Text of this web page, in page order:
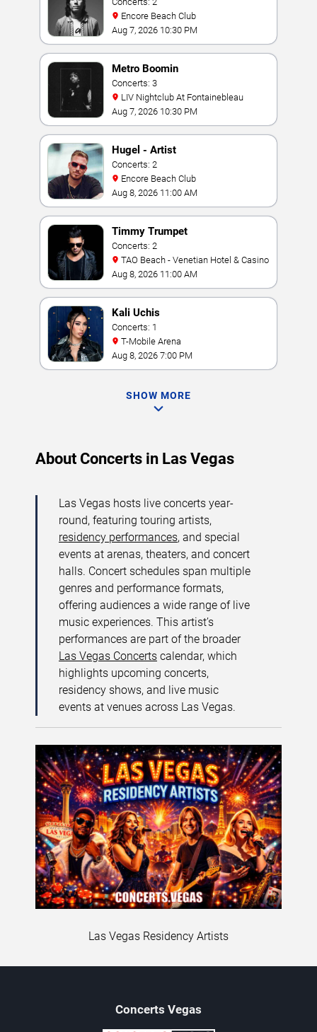
Encore Beach Club
Aug 7, 2026 10:30 PM
Metro Boomin
Concerts: 3
LIV Nightclub At Fontainebleau
Aug 7, 2026 10:30 PM
Hugel - Artist
Concerts: 2
Encore Beach Club
Aug 8, 2026 11:00 AM
Timmy Trumpet
Concerts: 2
TAO Beach - Venetian Hotel & Casino
Aug 8, 2026 11:00 AM
Kali Uchis
Concerts: 1
T-Mobile Arena
Aug 8, 2026 7:00 PM
SHOW MORE
About Concerts in Las Vegas
Las Vegas hosts live concerts year-
round, featuring touring artists,
residency performances, and special
events at arenas, theaters, and concert
halls. Concert schedules span multiple
genres and performance formats,
offering audiences a wide range of live
music experiences. This artist’s
performances are part of the broader
Las Vegas Concerts calendar, which
highlights upcoming concerts,
residency shows, and live music
events at venues across Las Vegas.
Las Vegas Residency Artists
Concerts Vegas